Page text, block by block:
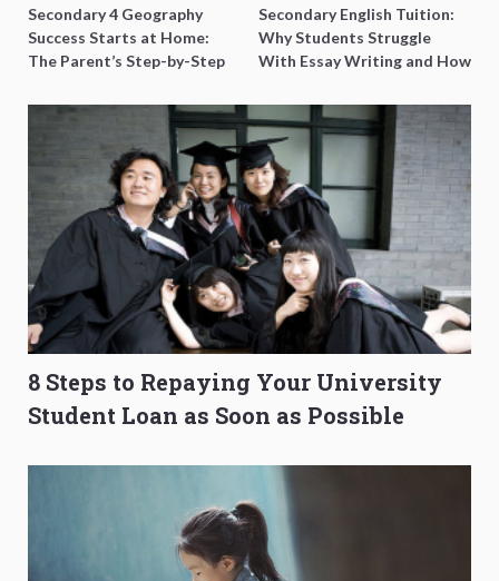
Secondary 4 Geography
Success Starts at Home:
The Parent’s Step-by-Step
Secondary English Tuition:
Why Students Struggle
With Essay Writing and How
8 Steps to Repaying Your University
Student Loan as Soon as Possible